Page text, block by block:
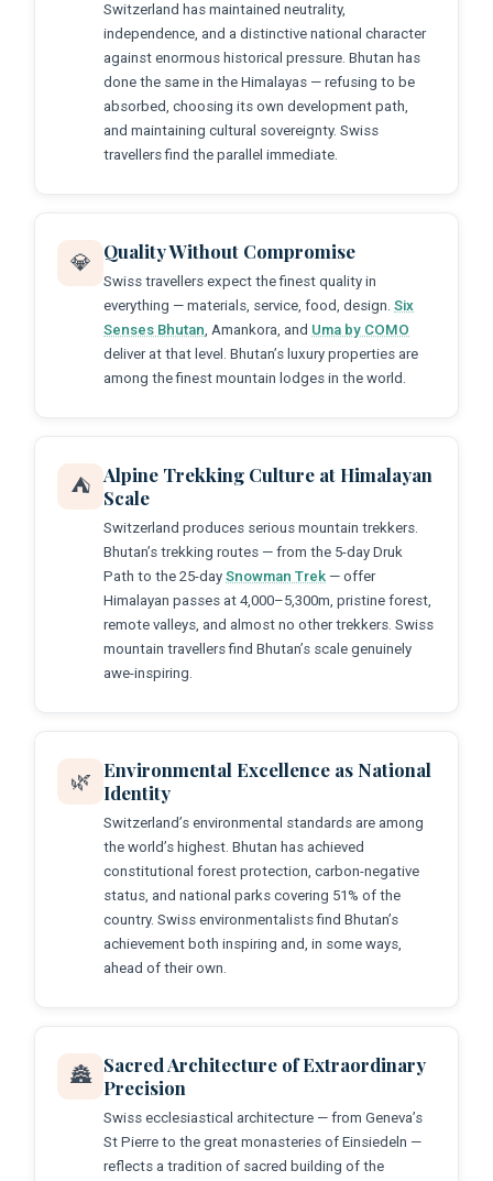
Switzerland has maintained neutrality,
independence, and a distinctive national character
against enormous historical pressure. Bhutan has
done the same in the Himalayas — refusing to be
absorbed, choosing its own development path,
and maintaining cultural sovereignty. Swiss
travellers find the parallel immediate.
💎 Quality Without Compromise
Swiss travellers expect the finest quality in
everything — materials, service, food, design.Six
Senses Bhutan, Amankora, and Uma by COMO
deliver at that level. Bhutan’s luxury properties are
among the finest mountain lodges in the world.
⛺ Alpine Trekking Culture at Himalayan
Scale
Switzerland produces serious mountain trekkers.
Bhutan’s trekking routes — from the 5-day Druk
Path to the 25-daySnowman Trek — offer
Himalayan passes at 4,000–5,300m, pristine forest,
remote valleys, and almost no other trekkers. Swiss
mountain travellers find Bhutan’s scale genuinely
awe-inspiring.
🌿 Environmental Excellence as National
Identity
Switzerland’s environmental standards are among
the world’s highest. Bhutan has achieved
constitutional forest protection, carbon-negative
status, and national parks covering 51% of the
country. Swiss environmentalists find Bhutan’s
achievement both inspiring and, in some ways,
ahead of their own.
🏯 Sacred Architecture of Extraordinary
Precision
Swiss ecclesiastical architecture — from Geneva’s
St Pierre to the great monasteries of Einsiedeln —
reflects a tradition of sacred building of the